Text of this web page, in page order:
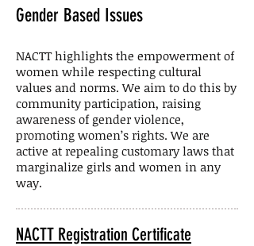
Gender Based Issues
NACTT highlights the empowerment of
women while respecting cultural
values and norms. We aim to do this by
community participation, raising
awareness of gender violence,
promoting women’s rights. We are
active at repealing customary laws that
marginalize girls and women in any
way.
NACTT Registration Certificate